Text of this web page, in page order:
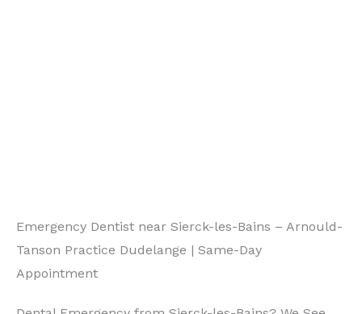
Emergency Dentist near Sierck-les-Bains – Arnould-
Tanson Practice Dudelange | Same-Day
Appointment